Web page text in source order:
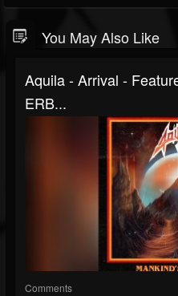
You May Also Like
Aquila - Arrival -
ERB...
Comments